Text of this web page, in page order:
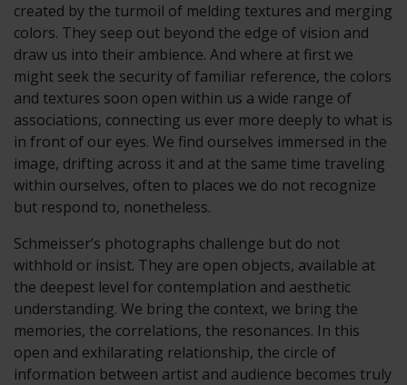
created by the turmoil of melding textures and merging
colors. They seep out beyond the edge of vision and
draw us into their ambience. And where at first we
might seek the security of familiar reference, the colors
and textures soon open within us a wide range of
associations, connecting us ever more deeply to what is
in front of our eyes. We find ourselves immersed in the
image, drifting across it and at the same time traveling
within ourselves, often to places we do not recognize
but respond to, nonetheless.
Schmeisser’s photographs challenge but do not
withhold or insist. They are open objects, available at
the deepest level for contemplation and aesthetic
understanding. We bring the context, we bring the
memories, the correlations, the resonances. In this
open and exhilarating relationship, the circle of
information between artist and audience becomes truly